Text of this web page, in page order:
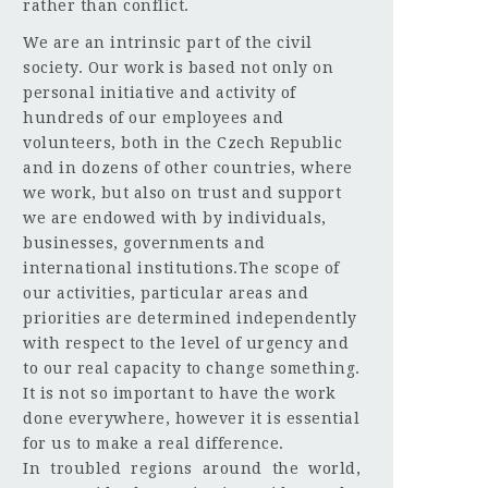
rather than conflict.
We are an intrinsic part of the civil
society. Our work is based not only on
personal initiative and activity of
hundreds of our employees and
volunteers, both in the Czech Republic
and in dozens of other countries, where
we work, but also on trust and support
we are endowed with by individuals,
businesses, governments and
international institutions.The scope of
our activities, particular areas and
priorities are determined independently
with respect to the level of urgency and
to our real capacity to change something.
It is not so important to have the work
done everywhere, however it is essential
for us to make a real difference.
In troubled regions around the world,